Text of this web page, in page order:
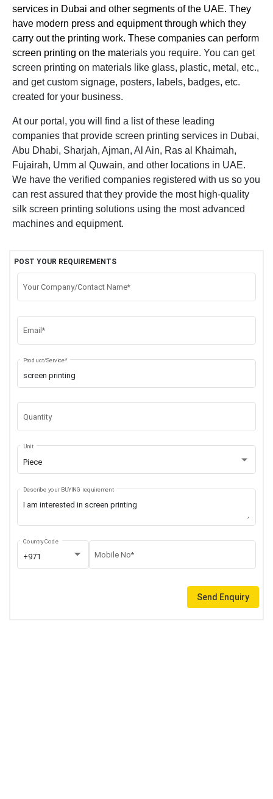
services in Dubai and other segments of the UAE. They
have modern press and equipment through which they
carry out the printing work. These companies can perform
screen printing on the materials you require. You can get
screen printing on materials like glass, plastic, metal, etc.,
and get custom signage, posters, labels, badges, etc.
created for your business.
At our portal, you will find a list of these leading
companies that provide screen printing services in Dubai,
Abu Dhabi, Sharjah, Ajman, Al Ain, Ras al Khaimah,
Fujairah, Umm al Quwain, and other locations in UAE.
We have the verified companies registered with us so you
can rest assured that they provide the most high-quality
silk screen printing solutions using the most advanced
machines and equipment.
POST YOUR REQUIREMENTS
Your Company/Contact Name*
Email*
Product/Service*
Quantity
Piece
Unit
Describe your BUYING requirement
+971
Country Code
Mobile No*
Send Enquiry